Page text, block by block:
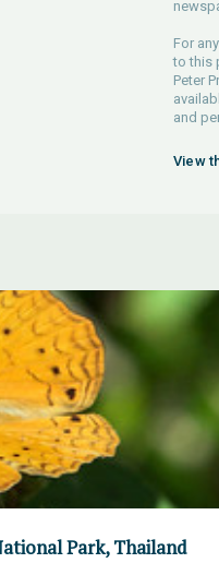
For
to this
Peter
and
View
Park, Thailand